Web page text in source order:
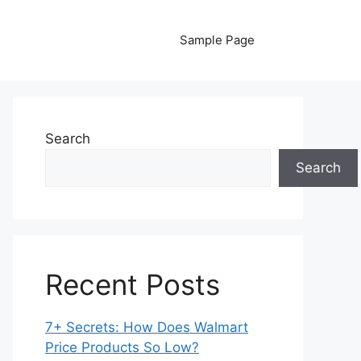
Sample Page
Search
Search
Recent Posts
7+ Secrets: How Does Walmart
Price Products So Low?